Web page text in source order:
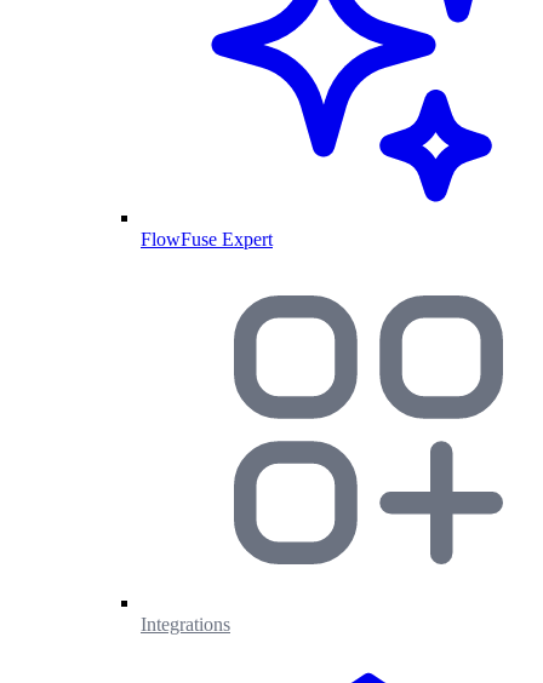
FlowFuse Expert
Integrations